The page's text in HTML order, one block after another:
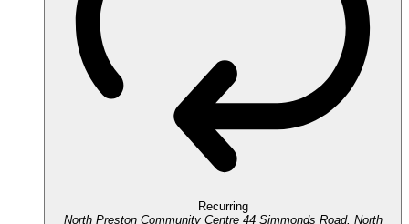
Recurring
North Preston Community Centre 44 Simmonds Road, North